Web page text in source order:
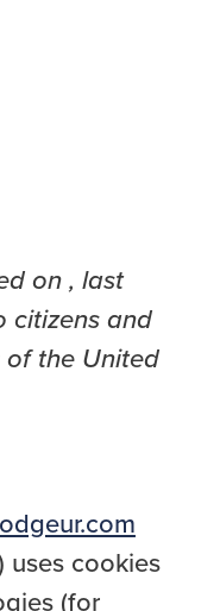
on , last
citizens and
the United
uses cookies
(for